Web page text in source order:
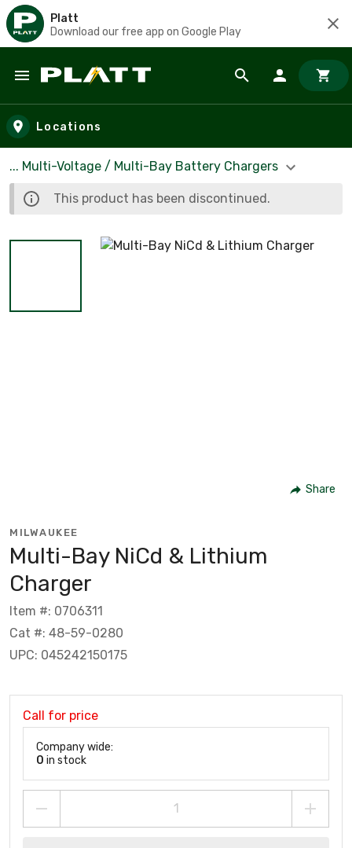
Platt
Download our free app on Google Play
Skip to main content
Locations
... Multi-Voltage / Multi-Bay Battery Chargers
This product has been discontinued.
Share
MILWAUKEE
Multi-Bay NiCd & Lithium
Charger
Item #: 0706311
Cat #: 48-59-0280
UPC: 045242150175
Call for price
Company wide:
0 in stock